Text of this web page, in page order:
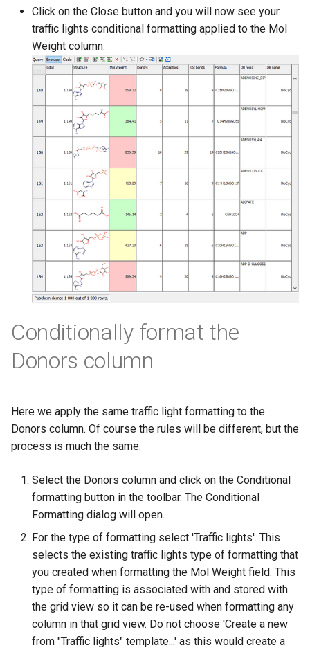
Click on the Close button and you will now see your
traffic lights conditional formatting applied to the Mol
Weight column.
Conditionally format the
Donors column
Here we apply the same traffic light formatting to the
Donors column. Of course the rules will be different, but the
process is much the same.
Select the Donors column and click on the Conditional
formatting button in the toolbar. The Conditional
Formatting dialog will open.
For the type of formatting select 'Traffic lights'. This
selects the existing traffic lights type of formatting that
you created when formatting the Mol Weight field. This
type of formatting is associated with and stored with
the grid view so it can be re-used when formatting any
column in that grid view. Do not choose 'Create a new
from "Traffic lights" template...' as this would create a